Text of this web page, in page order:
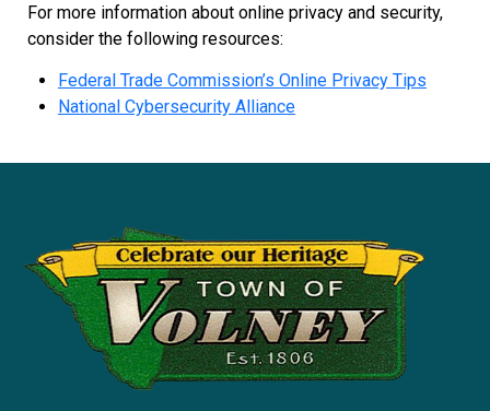
For more information about online privacy and security,
consider the following resources:
Federal Trade Commission’s Online Privacy Tips
National Cybersecurity Alliance